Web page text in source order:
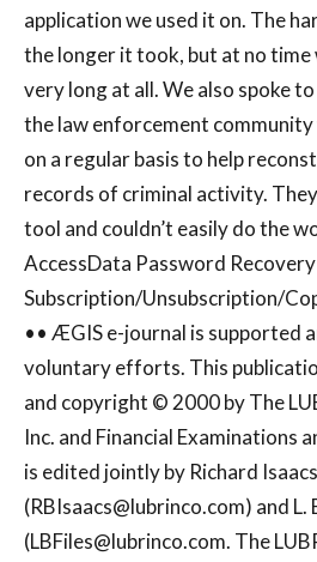
application we used it on. The
the longer it took, but at no
very long at all. We also spoke
the law enforcement
on a regular basis to help
records of criminal activity.
tool and couldn’t easily do the
AccessData Password
Subscription/Unsubscription/
•• ÆGIS e-journal is supported
voluntary efforts. This
and copyright © 2000 by The
Inc. and Financial Examinations
is edited jointly by Richard Isaacs
(RBIsaacs@lubrinco.com) and L.
(LBFiles@lubrinco.com. The